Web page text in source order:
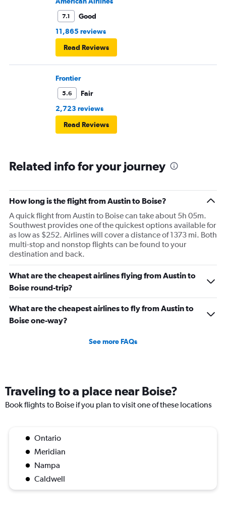
7.1
Good
11,865 reviews
Read Reviews
Frontier
5.6
Fair
2,723 reviews
Read Reviews
Related info for your journey
How long is the flight from Austin to Boise?
A quick flight from Austin to Boise can take about 5h 05m.
Southwest provides one of the quickest options available for
as low as $252. Airlines will cover a distance of 1373 mi. Both
multi-stop and nonstop flights can be found to your
destination and back.
What are the cheapest airlines flying from Austin to
Boise round-trip?
What are the cheapest airlines to fly from Austin to
Boise one-way?
See more FAQs
Traveling to a place near Boise?
Book flights to Boise if you plan to visit one of these locations
Ontario
Meridian
Nampa
Caldwell